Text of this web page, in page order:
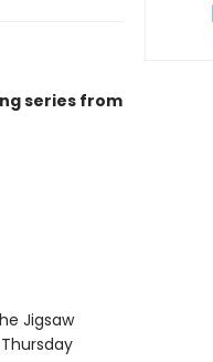
series from
Jigsaw